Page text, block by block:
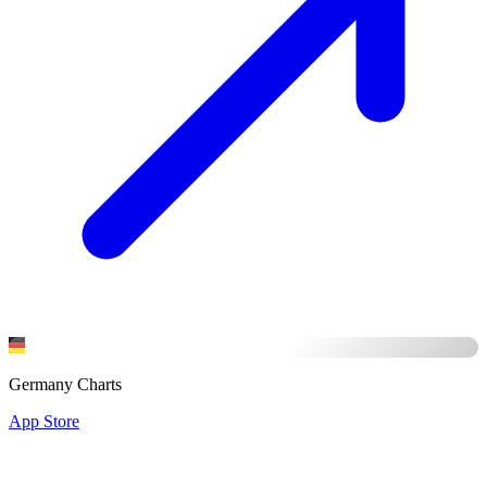
Germany Charts
App Store